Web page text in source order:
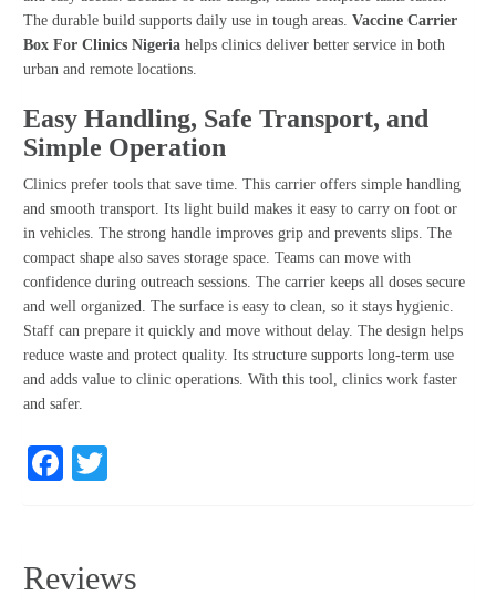
The durable build supports daily use in tough areas. Vaccine Carrier
Box For Clinics Nigeria helps clinics deliver better service in both
urban and remote locations.
Easy Handling, Safe Transport, and
Simple Operation
Clinics prefer tools that save time. This carrier offers simple handling
and smooth transport. Its light build makes it easy to carry on foot or
in vehicles. The strong handle improves grip and prevents slips. The
compact shape also saves storage space. Teams can move with
confidence during outreach sessions. The carrier keeps all doses secure
and well organized. The surface is easy to clean, so it stays hygienic.
Staff can prepare it quickly and move without delay. The design helps
reduce waste and protect quality. Its structure supports long-term use
and adds value to clinic operations. With this tool, clinics work faster
and safer.
Facebook
Reviews